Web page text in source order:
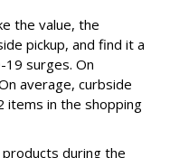
the value, the
pickup, and find it a
19 surges. On
average, curbside
items in the shopping
during the